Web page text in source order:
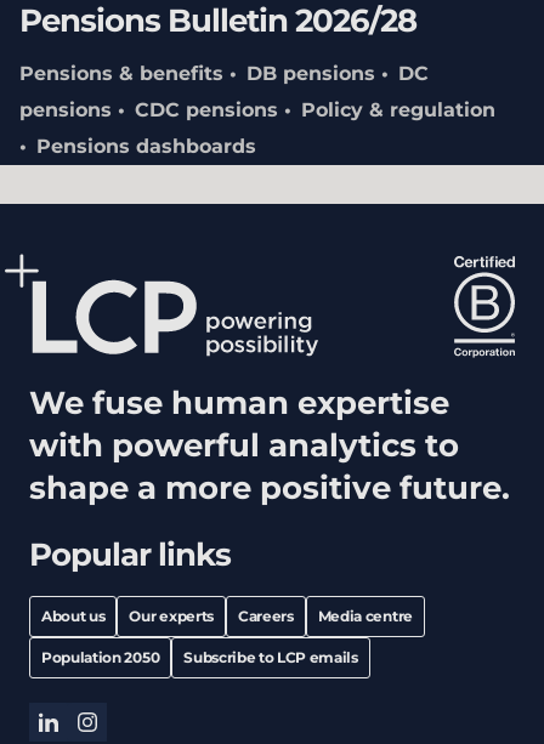
Pensions Bulletin 2026/28
Pensions & benefits DB pensions
DC
pensions
CDC pensions
Policy & regulation
Pensions dashboards
Popular links
About us Our experts Careers Media centre
Population 2050 Subscribe to LCP emails
We fuse human expertise
with powerful analytics to
shape a more positive future.
linkedininstagram